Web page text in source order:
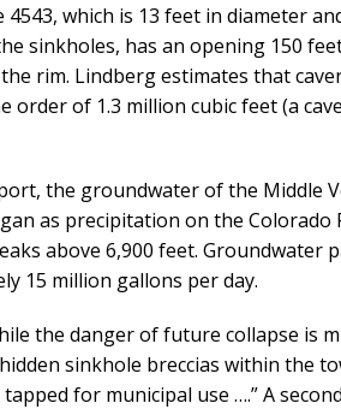
4543, which is 13 feet in diameter
sinkholes, has an opening 150
rim. Lindberg estimates that
order of 1.3 million cubic feet (a
the groundwater of the Middle
as precipitation on the
above 6,900 feet. Groundwater
15 million gallons per day.
the danger of future collapse is
sinkhole breccias within the
for municipal use ….” A